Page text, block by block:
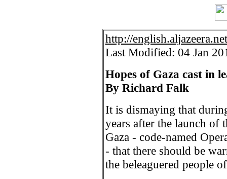
http://english.aljazeera.net
Last Modified: 04 Jan
Hopes of Gaza cast in
By Richard Falk
It is dismaying that
years after the launch of
Gaza - code-named
- that there should be
the beleaguered people